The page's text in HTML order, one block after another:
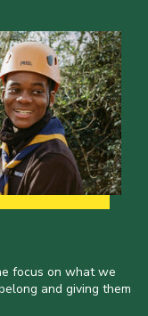
focus on what we
and giving them